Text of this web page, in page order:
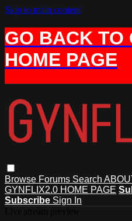
Skip to main content
GO BACK TO
HOME PAGE
Browse Forums Search
GYNFLIX2.0 HOME PAGE
Subscribe Sign In